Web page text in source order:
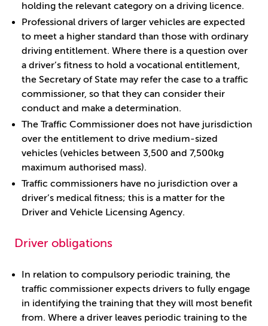
holding the relevant category on a driving licence.
Professional drivers of larger vehicles are expected
to meet a higher standard than those with ordinary
driving entitlement. Where there is a question over
a driver’s fitness to hold a vocational entitlement,
the Secretary of State may refer the case to a traffic
commissioner, so that they can consider their
conduct and make a determination.
The Traffic Commissioner does not have jurisdiction
over the entitlement to drive medium-sized
vehicles (vehicles between 3,500 and 7,500kg
maximum authorised mass).
Traffic commissioners have no jurisdiction over a
driver’s medical fitness; this is a matter for the
Driver and Vehicle Licensing Agency.
Driver obligations
In relation to compulsory periodic training, the
traffic commissioner expects drivers to fully engage
in identifying the training that they will most benefit
from. Where a driver leaves periodic training to the